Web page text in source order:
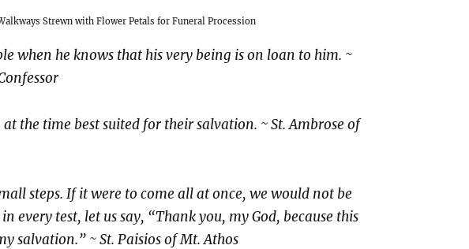
Strewn with Flower Petals for Funeral Procession
when he knows that his very being is on loan to him. ~
at the time best suited for their salvation. ~ St. Ambrose of
steps. If it were to come all at once, we would not be
every test, let us say, “Thank you, my God, because this
salvation.” ~ St. Paisios of Mt. Athos